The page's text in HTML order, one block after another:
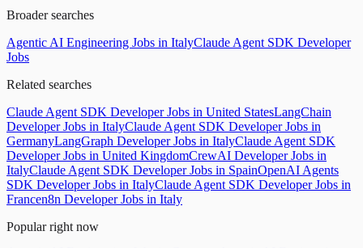
Broader searches
Agentic AI Engineering Jobs in ItalyClaude Agent SDK Developer
Jobs
Related searches
Claude Agent SDK Developer Jobs in United StatesLangChain
Developer Jobs in ItalyClaude Agent SDK Developer Jobs in
GermanyLangGraph Developer Jobs in ItalyClaude Agent SDK
Developer Jobs in United KingdomCrewAI Developer Jobs in
ItalyClaude Agent SDK Developer Jobs in SpainOpenAI Agents
SDK Developer Jobs in ItalyClaude Agent SDK Developer Jobs in
Francen8n Developer Jobs in Italy
Popular right now